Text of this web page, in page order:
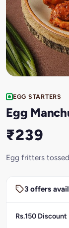
EGG STARTERS
Egg
₹239
Egg fritters
3 offers
Rs.150 Discount